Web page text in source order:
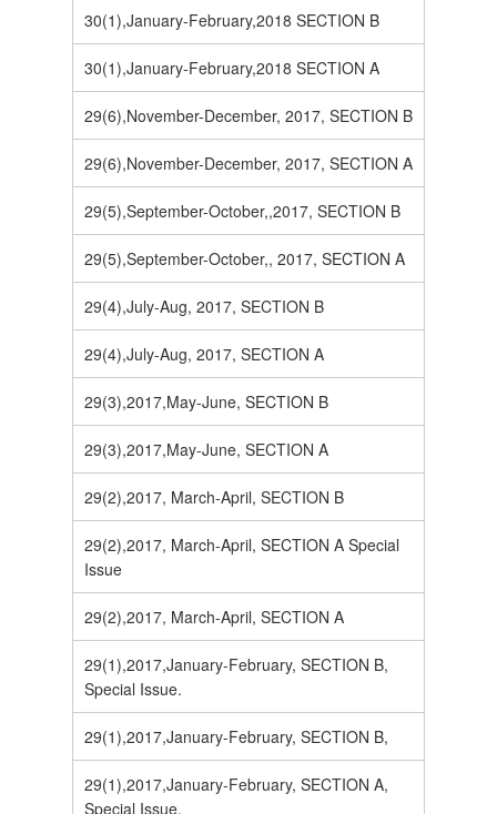
30(1),January-February,2018 SECTION B
30(1),January-February,2018 SECTION A
29(6),November-December, 2017, SECTION B
29(6),November-December, 2017, SECTION A
29(5),September-October,,2017, SECTION B
29(5),September-October,, 2017, SECTION A
29(4),July-Aug, 2017, SECTION B
29(4),July-Aug, 2017, SECTION A
29(3),2017,May-June, SECTION B
29(3),2017,May-June, SECTION A
29(2),2017, March-April, SECTION B
29(2),2017, March-April, SECTION A Special
Issue
29(2),2017, March-April, SECTION A
29(1),2017,January-February, SECTION B,
Special Issue.
29(1),2017,January-February, SECTION B,
29(1),2017,January-February, SECTION A,
Special Issue.